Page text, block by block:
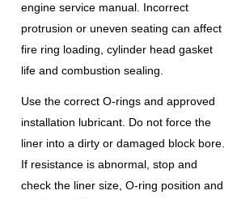
engine service manual. Incorrect
protrusion or uneven seating can affect
fire ring loading, cylinder head gasket
life and combustion sealing.
Use the correct O-rings and approved
installation lubricant. Do not force the
liner into a dirty or damaged block bore.
If resistance is abnormal, stop and
check the liner size, O-ring position and